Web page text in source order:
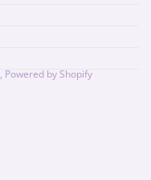
, Powered by Shopify